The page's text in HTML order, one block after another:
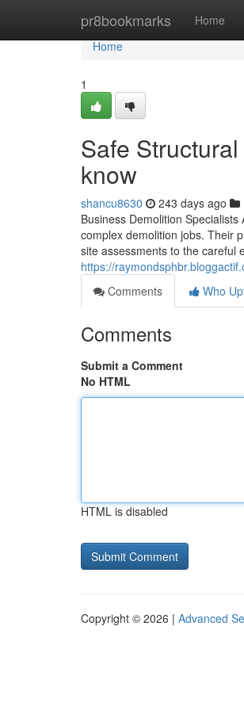
pr8bookmarks Home
Home
Home
1
Safe
know
shancu8630 243 days ago
Business Demolition
complex demolition jobs. Their
site assessments to the careful
https://
Comments
Who
Comments
Submit a Comment
No HTML
HTML is disabled
Copyright © 2026 | Advanced